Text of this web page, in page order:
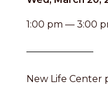
1:00 pm — 3:00
New Life Center